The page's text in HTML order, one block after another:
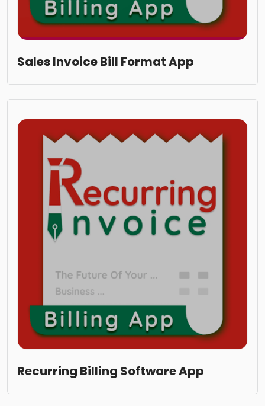
Sales Invoice Bill Format App
Recurring Billing Software App